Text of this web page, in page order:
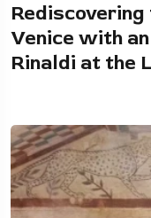
Venice with
Rinaldi at the